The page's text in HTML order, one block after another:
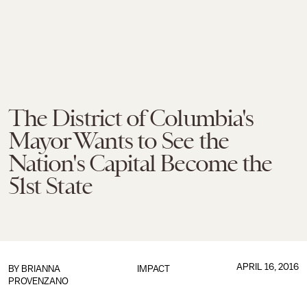
The District of Columbia's
Mayor Wants to See the
Nation's Capital Become the
51st State
IMPACT
BY BRIANNA
PROVENZANO
APRIL 16, 2016